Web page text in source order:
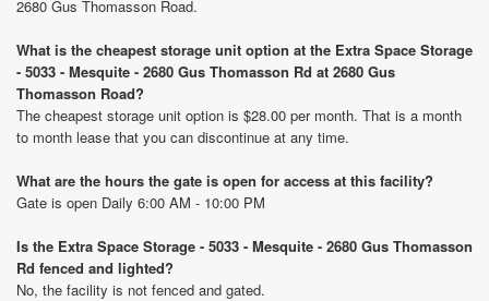
2680 Gus Thomasson Road.
What is the cheapest storage unit option at the Extra Space Storage
- 5033 - Mesquite - 2680 Gus Thomasson Rd at 2680 Gus
Thomasson Road?
The cheapest storage unit option is $28.00 per month. That is a month
to month lease that you can discontinue at any time.
What are the hours the gate is open for access at this facility?
Gate is open Daily 6:00 AM - 10:00 PM
Is the Extra Space Storage - 5033 - Mesquite - 2680 Gus Thomasson
Rd fenced and lighted?
No, the facility is not fenced and gated.